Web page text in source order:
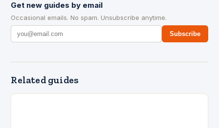
Get new guides by email
Occasional emails. No spam. Unsubscribe anytime.
Subscribe
Related guides